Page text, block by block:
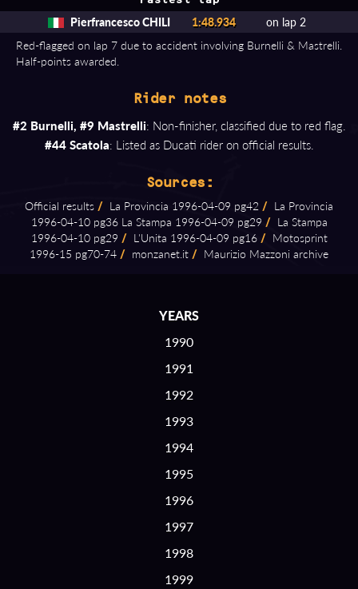
Pierfrancesco CHILI 1:48.934 on lap 2
Red-flagged on lap 7 due to accident involving Burnelli & Mastrelli.
Half-points awarded.
Rider notes
#2 Burnelli, #9 Mastrelli: Non-finisher, classified due to red flag.
#44 Scatola: Listed as Ducati rider on official results.
Sources:
Official results / La Provincia 1996⁠-⁠04⁠-⁠09 pg42 / La Provincia
1996⁠-⁠04⁠-⁠10 pg36 La Stampa 1996⁠-⁠04⁠-⁠09 pg29 / La Stampa
1996⁠-⁠04⁠-⁠10 pg29 / L'Unita 1996⁠-⁠04⁠-⁠09 pg16 / Motosprint
1996⁠-⁠15 pg70⁠-⁠74 / monzanet.it / Maurizio Mazzoni archive
YEARS
1990
1991
1992
1993
1994
1995
1996
1997
1998
1999